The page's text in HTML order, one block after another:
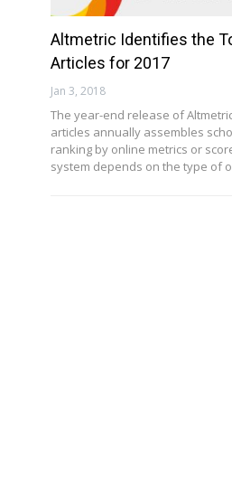
Altmetric Identifies the
Articles for 2017
Jan 3, 2018
The year-end release of
articles annually assembles
ranking by online metrics or
system depends on the type of